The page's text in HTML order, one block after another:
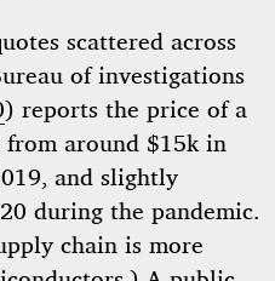
scattered across
of investigations
) reports the price of a
around $15k in
and slightly
during the pandemic.
chain is more